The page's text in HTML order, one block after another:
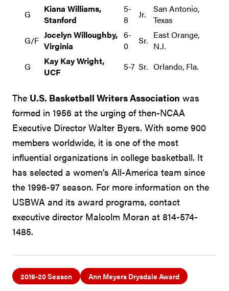
G
Kiana Williams,
Stanford
5-
8
Jr.
San Antonio,
Texas
G/F Jocelyn Willoughby,
Virginia
6-
0
Sr. East Orange,
N.J.
G
Kay Kay Wright,
UCF
5-7 Sr. Orlando, Fla.
The U.S. Basketball Writers Association was
formed in 1956 at the urging of then-NCAA
Executive Director Walter Byers. With some 900
members worldwide, it is one of the most
influential organizations in college basketball. It
has selected a women's All-America team since
the 1996-97 season. For more information on the
USBWA and its award programs, contact
executive director Malcolm Moran at 814-574-
1485.
2019-20 Season Ann Meyers Drysdale Award